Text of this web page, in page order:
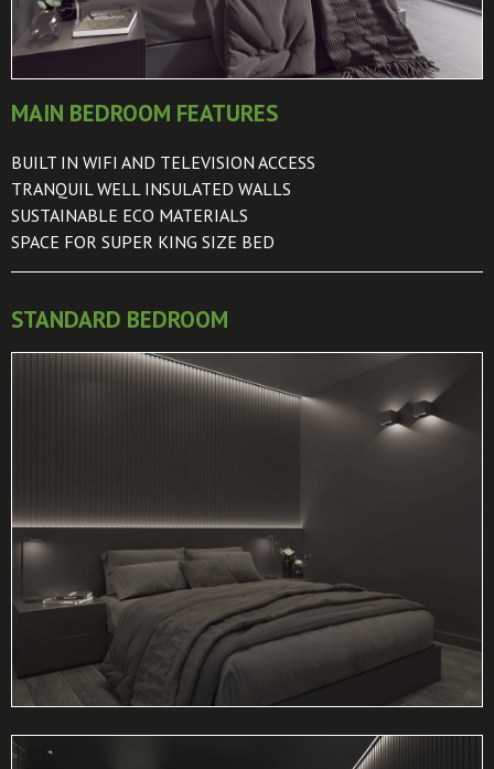
MAIN BEDROOM FEATURES
BUILT IN WIFI AND TELEVISION ACCESS
TRANQUIL WELL INSULATED WALLS
SUSTAINABLE ECO MATERIALS
SPACE FOR SUPER KING SIZE BED
STANDARD BEDROOM